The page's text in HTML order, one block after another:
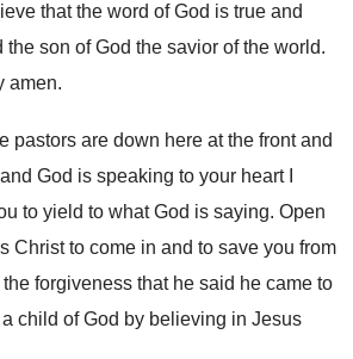
that the word of God is true and
the son of God the savior of the world.
amen.
pastors are down here at the front and
God is speaking to your heart I
to yield to what God is saying. Open
Christ to come in and to save you from
forgiveness that he said he came to
child of God by believing in Jesus